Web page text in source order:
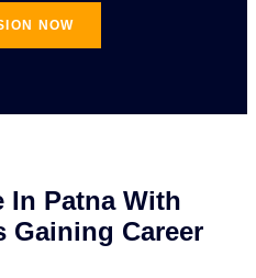
NOW
In Patna With
Gaining Career